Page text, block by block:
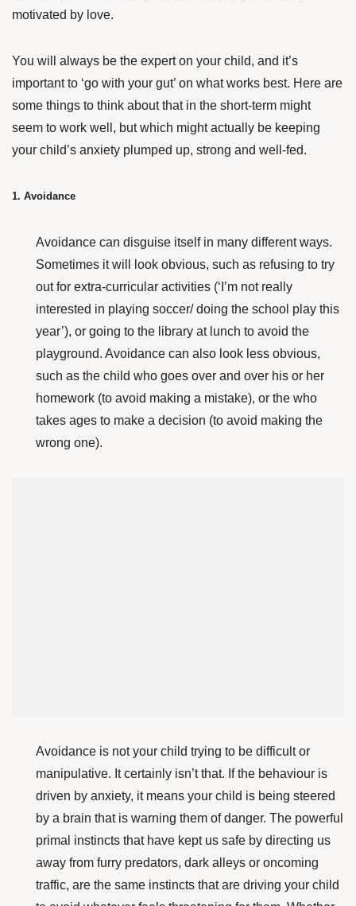
motivated by love.
You will always be the expert on your child, and it’s
important to ‘go with your gut’ on what works best. Here are
some things to think about that in the short-term might
seem to work well, but which might actually be keeping
your child’s anxiety plumped up, strong and well-fed.
1. Avoidance
Avoidance can disguise itself in many different ways.
Sometimes it will look obvious, such as refusing to try
out for extra-curricular activities (‘I’m not really
interested in playing soccer/ doing the school play this
year’), or going to the library at lunch to avoid the
playground. Avoidance can also look less obvious,
such as the child who goes over and over his or her
homework (to avoid making a mistake), or the who
takes ages to make a decision (to avoid making the
wrong one).
Avoidance is not your child trying to be difficult or
manipulative. It certainly isn’t that. If the behaviour is
driven by anxiety, it means your child is being steered
by a brain that is warning them of danger. The powerful
primal instincts that have kept us safe by directing us
away from furry predators, dark alleys or oncoming
traffic, are the same instincts that are driving your child